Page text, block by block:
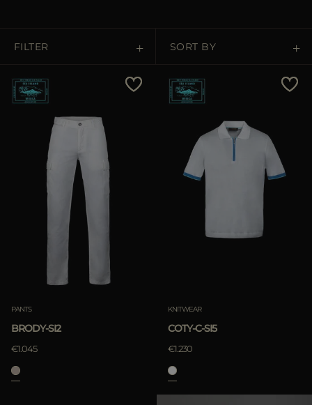
FILTER SORT BY
Price Low To High
Price High To Low
Best Sellers
Most Popular
PANTS
BRODY-SI2
€1.045
KNITWEAR
COTY-C-SI5
€1.230